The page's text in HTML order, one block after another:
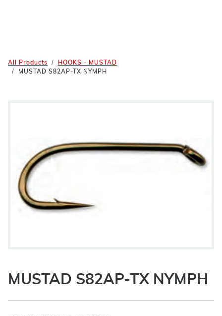
All Products
HOOKS - MUSTAD
MUSTAD S82AP-TX NYMPH
MUSTAD S82AP-TX NYMPH